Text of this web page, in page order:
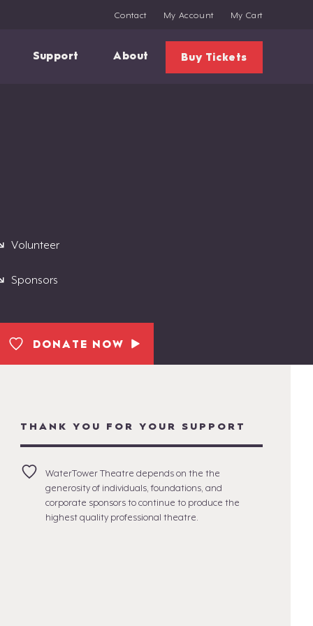
Contact My Account My Cart
Support About Buy Tickets
Volunteer
Sponsors
DONATE NOW
THANK YOU FOR YOUR SUPPORT
WaterTower Theatre depends on the the
generosity of individuals, foundations, and
corporate sponsors to continue to produce the
highest quality professional theatre.